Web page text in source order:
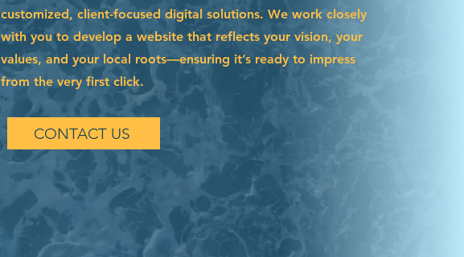
customized, client-focused digital solutions. We work closely
with you to develop a website that reflects your vision, your
values, and your local roots—ensuring it’s ready to impress
from the very first click.
CONTACT US